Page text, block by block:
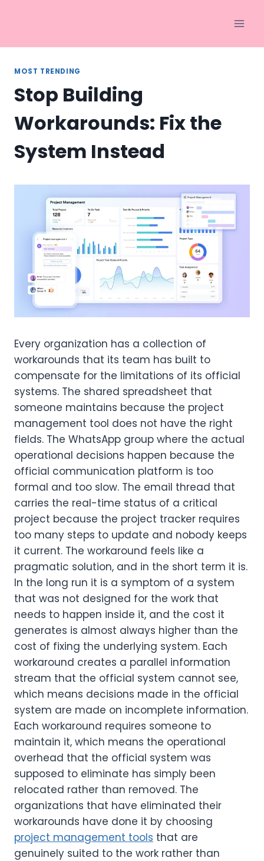
MOST TRENDING
Stop Building
Workarounds: Fix the
System Instead
Every organization has a collection of
workarounds that its team has built to
compensate for the limitations of its official
systems. The shared spreadsheet that
someone maintains because the project
management tool does not have the right
fields. The WhatsApp group where the actual
operational decisions happen because the
official communication platform is too
formal and too slow. The email thread that
carries the real-time status of a critical
project because the project tracker requires
too many steps to update and nobody keeps
it current. The workaround feels like a
pragmatic solution, and in the short term it is.
In the long run it is a symptom of a system
that was not designed for the work that
needs to happen inside it, and the cost it
generates is almost always higher than the
cost of fixing the underlying system. Each
workaround creates a parallel information
stream that the official system cannot see,
which means decisions made in the official
system are made on incomplete information.
Each workaround requires someone to
maintain it, which means the operational
overhead that the official system was
supposed to eliminate has simply been
relocated rather than removed. The
organizations that have eliminated their
workarounds have done it by choosing
project management tools that are
genuinely suited to the work rather than